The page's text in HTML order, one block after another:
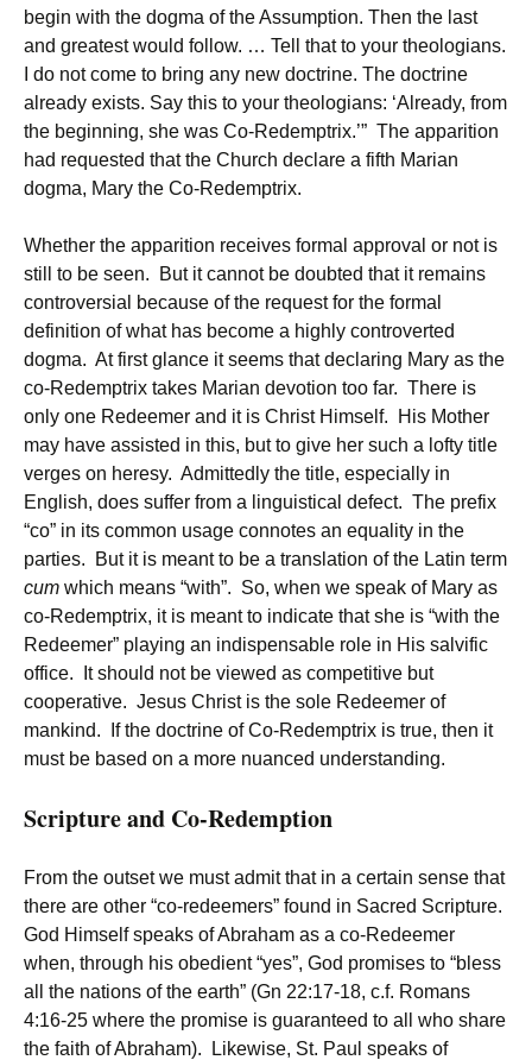
begin with the dogma of the Assumption. Then the last
and greatest would follow. … Tell that to your theologians.
I do not come to bring any new doctrine. The doctrine
already exists. Say this to your theologians: ‘Already, from
the beginning, she was Co-Redemptrix.’” The apparition
had requested that the Church declare a fifth Marian
dogma, Mary the Co-Redemptrix.
Whether the apparition receives formal approval or not is
still to be seen. But it cannot be doubted that it remains
controversial because of the request for the formal
definition of what has become a highly controverted
dogma. At first glance it seems that declaring Mary as the
co-Redemptrix takes Marian devotion too far. There is
only one Redeemer and it is Christ Himself. His Mother
may have assisted in this, but to give her such a lofty title
verges on heresy. Admittedly the title, especially in
English, does suffer from a linguistical defect. The prefix
“co” in its common usage connotes an equality in the
parties. But it is meant to be a translation of the Latin term
cum which means “with”. So, when we speak of Mary as
co-Redemptrix, it is meant to indicate that she is “with the
Redeemer” playing an indispensable role in His salvific
office. It should not be viewed as competitive but
cooperative. Jesus Christ is the sole Redeemer of
mankind. If the doctrine of Co-Redemptrix is true, then it
must be based on a more nuanced understanding.
Scripture and Co-Redemption
From the outset we must admit that in a certain sense that
there are other “co-redeemers” found in Sacred Scripture.
God Himself speaks of Abraham as a co-Redeemer
when, through his obedient “yes”, God promises to “bless
all the nations of the earth” (Gn 22:17-18, c.f. Romans
4:16-25 where the promise is guaranteed to all who share
the faith of Abraham). Likewise, St. Paul speaks of